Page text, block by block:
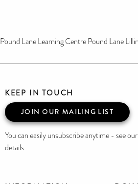
Pound Lane Learning Centre Pound Lane
KEEP IN TOUCH
JOIN OUR MAILING LIST
You can easily unsubscribe anytime - see
details